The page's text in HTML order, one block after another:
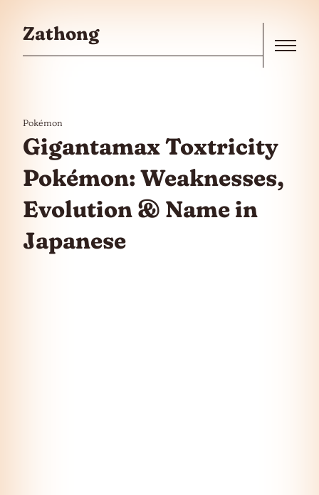
Zathong
Pokémon
Gigantamax Toxtricity
Pokémon: Weaknesses,
Evolution & Name in
Japanese